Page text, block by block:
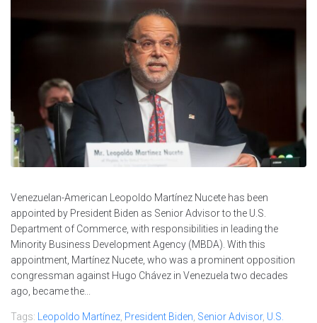
Venezuelan-American Leopoldo Martínez Nucete has been
appointed by President Biden as Senior Advisor to the U.S.
Department of Commerce, with responsibilities in leading the
Minority Business Development Agency (MBDA). With this
appointment, Martínez Nucete, who was a prominent opposition
congressman against Hugo Chávez in Venezuela two decades
ago, became the...
Tags: Leopoldo Martínez President Biden Senior Advisor, U.S.